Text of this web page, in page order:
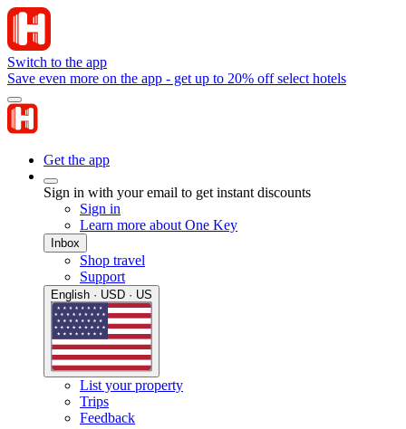
Switch to the app
Save even more on the app - get up to 20% off select hotels
Get the app
Sign in with your email to get instant discounts
Sign in
Learn more about One Key
Inbox
Shop travel
Support
English · USD · US
List your property
Trips
Feedback